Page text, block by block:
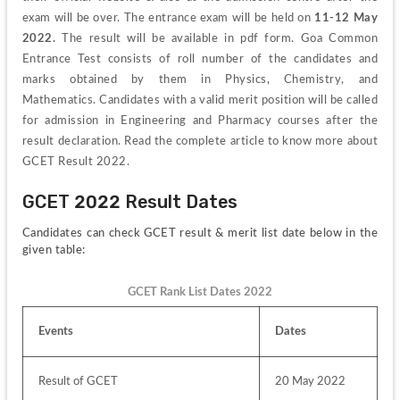
exam will be over. The entrance exam will be held on 11-12 May
2022. The result will be available in pdf form. Goa Common
Entrance Test consists of roll number of the candidates and
marks obtained by them in Physics, Chemistry, and
Mathematics. Candidates with a valid merit position will be called
for admission in Engineering and Pharmacy courses after the
result declaration. Read the complete article to know more about
GCET Result 2022.
GCET 2022 Result Dates
Candidates can check GCET result & merit list date below in the
given table:
GCET Rank List Dates 2022
Events Dates
Result of GCET 20 May 2022